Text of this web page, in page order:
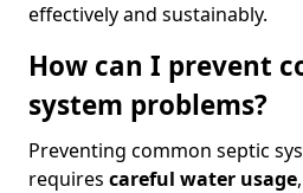
effectively and sustainably.
How can I prevent
system problems?
Preventing common septic
requires careful water usage,